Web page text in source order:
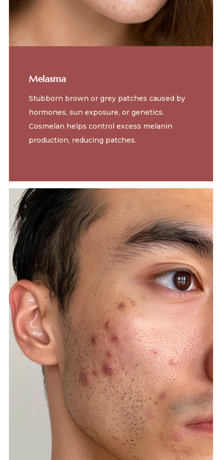
Melasma
Stubborn brown or grey patches caused by
hormones, sun exposure, or genetics.
Cosmelan helps control excess melanin
production, reducing patches.